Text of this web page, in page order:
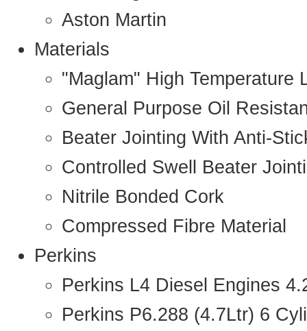
Aston Martin
Materials
"Maglam" High Temperature
General Purpose Oil
Beater Jointing With Anti-
Controlled Swell Beater
Nitrile Bonded Cork
Compressed Fibre Material
Perkins
Perkins L4 Diesel Engines
Perkins P6.288 (4.7Ltr) 6